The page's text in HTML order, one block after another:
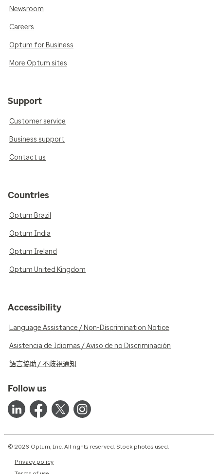
Newsroom
Careers
Optum for Business
More Optum sites
Support
Customer service
Business support
Contact us
Countries
Optum Brazil
Optum India
Optum Ireland
Optum United Kingdom
Accessibility
Language Assistance / Non-Discrimination Notice
Asistencia de Idiomas / Aviso de no Discriminación
語言協助 / 不歧視通知
Follow us
© 2026 Optum, Inc. All rights reserved. Stock photos used.
Privacy policy